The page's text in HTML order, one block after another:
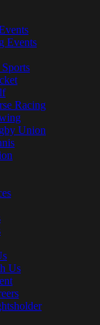
Events
Racing
Union
Us